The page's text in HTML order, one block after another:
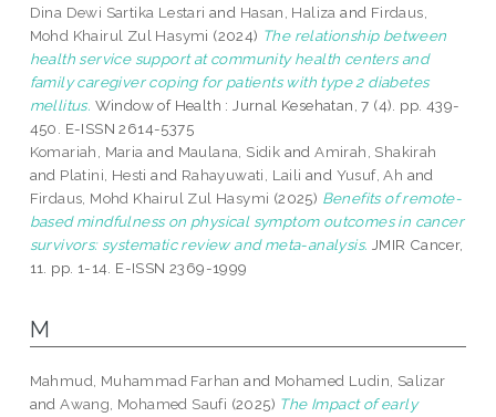
Dina Dewi Sartika Lestari and Hasan, Haliza and Firdaus,
Mohd Khairul Zul Hasymi (2024) The relationship between
health service support at community health centers and
family caregiver coping for patients with type 2 diabetes
mellitus. Window of Health : Jurnal Kesehatan, 7 (4). pp. 439-
450. E-ISSN 2614-5375
Komariah, Maria and Maulana, Sidik andAmirah, Shakirah
and Platini, Hesti and Rahayuwati, Laili and Yusuf, Ah and
Firdaus, Mohd Khairul Zul Hasymi (2025) Benefits of remote-
based mindfulness on physical symptom outcomes in cancer
survivors: systematic review and meta-analysis. JMIR Cancer,
11. pp. 1-14. E-ISSN 2369-1999
M
Mahmud, Muhammad Farhan and Mohamed Ludin, Salizar
andAwang, Mohamed Saufi (2025) The Impact of early